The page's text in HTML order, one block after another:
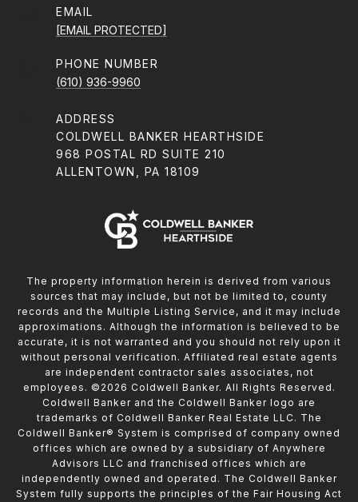
EMAIL
[EMAIL PROTECTED]
PHONE NUMBER
(610) 936-9960
ADDRESS
COLDWELL BANKER HEARTHSIDE
968 POSTAL RD SUITE 210
ALLENTOWN, PA 18109
The property information herein is derived from various
sources that may include, but not be limited to, county
records and the Multiple Listing Service, and it may include
approximations. Although the information is believed to be
accurate, it is not warranted and you should not rely upon it
without personal verification. Affiliated real estate agents
are independent contractor sales associates, not
employees. © 2026 Coldwell Banker. All Rights Reserved.
Coldwell Banker and the Coldwell Banker logo are
trademarks of Coldwell Banker Real Estate LLC. The
Coldwell Banker® System is comprised of company owned
offices which are owned by a subsidiary of Anywhere
Advisors LLC and franchised offices which are
independently owned and operated. The Coldwell Banker
System fully supports the principles of the Fair Housing Act